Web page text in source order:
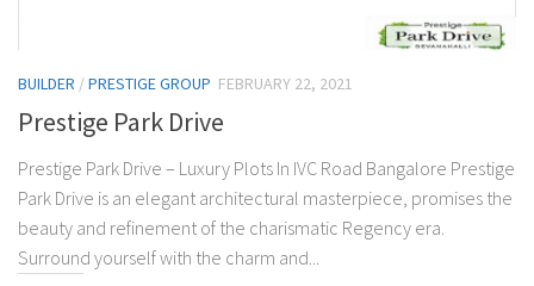
BUILDER /PRESTIGE GROUP FEBRUARY 22, 2021
Prestige Park Drive
Prestige Park Drive – Luxury Plots In IVC Road Bangalore Prestige
Park Drive is an elegant architectural masterpiece, promises the
beauty and refinement of the charismatic Regency era.
Surround yourself with the charm and...